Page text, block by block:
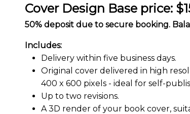
Cover Design Base price:
50% deposit due to secure booking.
Includes:
Delivery within five business days.
Original cover delivered in high
400 x 600 pixels - ideal for self-
Up to two revisions.
A 3D render of your book cover,